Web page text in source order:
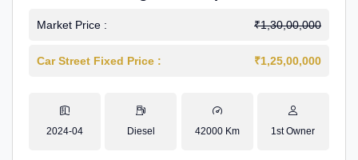
Market Price : ₹1,30,00,000
Car Street Fixed Price : ₹1,25,00,000
2024-04 Diesel 42000 Km 1st Owner